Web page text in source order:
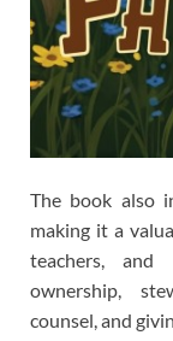
The book also
making it a
teachers, and
ownership,
counsel, and